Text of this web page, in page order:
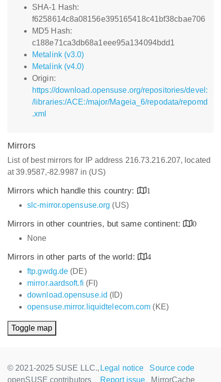
SHA-1 Hash:
f6258614c8a08156e395165418c41bf38cbae706
MD5 Hash:
c188e71ca3db68a1eee95a134094bdd1
Metalink (v3.0)
Metalink (v4.0)
Origin:
https://download.opensuse.org/repositories/devel:
/libraries:/ACE:/major/Mageia_6/repodata/repomd
.xml
Mirrors
List of best mirrors for IP address 216.73.216.207, located
at 39.9587,-82.9987 in (US)
Mirrors which handle this country:
1
slc-mirror.opensuse.org (US)
Mirrors in other countries, but same continent:
0
None
Mirrors in other parts of the world:
4
ftp.gwdg.de (DE)
mirror.aardsoft.fi (FI)
download.opensuse.id (ID)
opensuse.mirror.liquidtelecom.com (KE)
Toggle map
© 2021-2025 SUSE LLC.,
openSUSE contributors
Legal notice
Source code
Report issue
MirrorCache